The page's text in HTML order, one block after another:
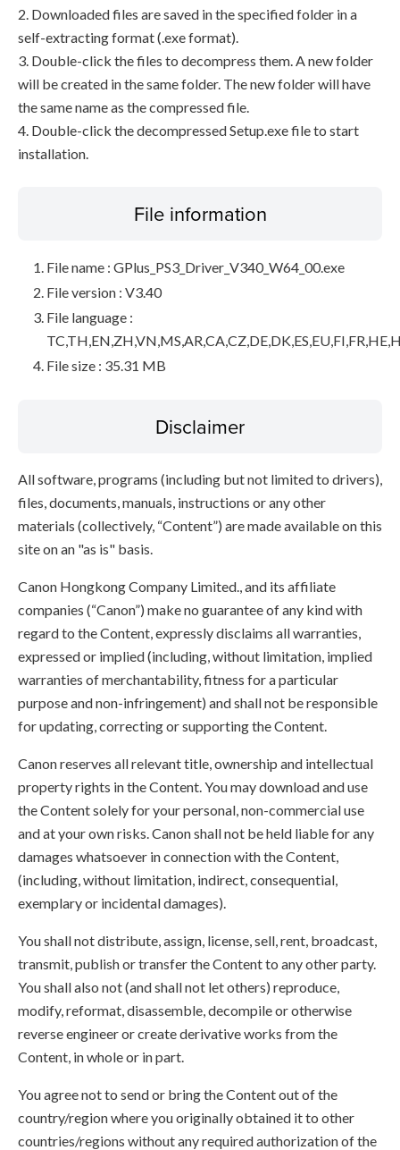
2. Downloaded files are saved in the specified folder in a
self-extracting format (.exe format).
3. Double-click the files to decompress them. A new folder
will be created in the same folder. The new folder will have
the same name as the compressed file.
4. Double-click the decompressed Setup.exe file to start
installation.
File information
File name : GPlus_PS3_Driver_V340_W64_00.exe
File version : V3.40
File language :
File size : 35.31 MB
Disclaimer
All software, programs (including but not limited to drivers),
files, documents, manuals, instructions or any other
materials (collectively, “Content”) are made available on this
site on an "as is" basis.
Canon Hongkong Company Limited., and its affiliate
companies (“Canon”) make no guarantee of any kind with
regard to the Content, expressly disclaims all warranties,
expressed or implied (including, without limitation, implied
warranties of merchantability, fitness for a particular
purpose and non-infringement) and shall not be responsible
for updating, correcting or supporting the Content.
Canon reserves all relevant title, ownership and intellectual
property rights in the Content. You may download and use
the Content solely for your personal, non-commercial use
and at your own risks. Canon shall not be held liable for any
damages whatsoever in connection with the Content,
(including, without limitation, indirect, consequential,
exemplary or incidental damages).
You shall not distribute, assign, license, sell, rent, broadcast,
transmit, publish or transfer the Content to any other party.
You shall also not (and shall not let others) reproduce,
modify, reformat, disassemble, decompile or otherwise
reverse engineer or create derivative works from the
Content, in whole or in part.
You agree not to send or bring the Content out of the
country/region where you originally obtained it to other
countries/regions without any required authorization of the